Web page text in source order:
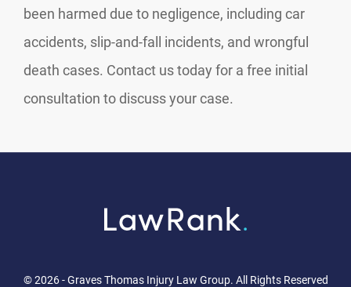
been harmed due to negligence, including car
accidents, slip-and-fall incidents, and wrongful
death cases. Contact us today for a free initial
consultation to discuss your case.
© 2026 - Graves Thomas Injury Law Group. All Rights Reserved